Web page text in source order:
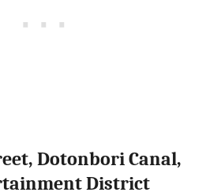
Dotonbori Canal,
District